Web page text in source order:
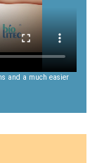
and a much easier